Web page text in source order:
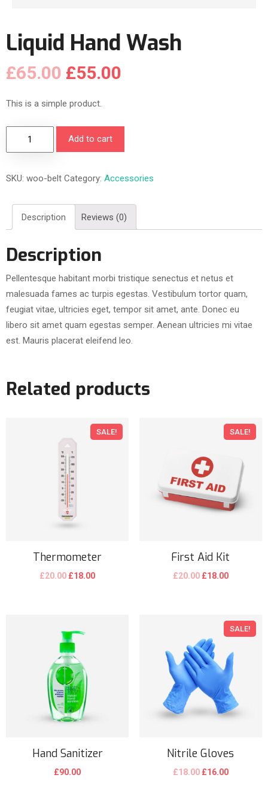
Liquid Hand Wash
£65.00 £55.00
This is a simple product.
u
H
n
d
a
s
a
n
Add to cart
SKU: woo-belt Category: Accessories
Description Reviews (0)
Description
Pellentesque habitant morbi tristique senectus et netus et
malesuada fames ac turpis egestas. Vestibulum tortor quam,
feugiat vitae, ultricies eget, tempor sit amet, ante. Donec eu
libero sit amet quam egestas semper. Aenean ultricies mi vitae
est. Mauris placerat eleifend leo.
Related products
SALE!
Thermometer
£20.00 £18.00
SALE!
First Aid Kit
£20.00 £18.00
Hand Sanitizer
£90.00
SALE!
Nitrile Gloves
£18.00 £16.00